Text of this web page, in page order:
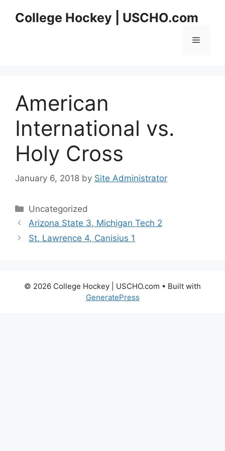
College Hockey | USCHO.com
Menu
American
International vs.
Holy Cross
January 6, 2018 by Site Administrator
Categories
Uncategorized
Arizona State 3, Michigan Tech 2
St. Lawrence 4, Canisius 1
© 2026 College Hockey | USCHO.com • Built with
GeneratePress